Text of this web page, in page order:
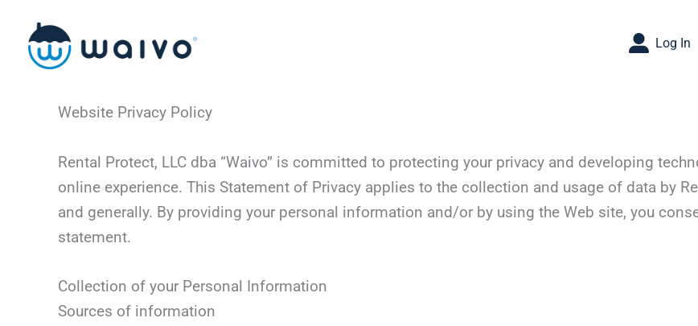
content
Log In
Website Privacy Policy
Rental Protect, LLC dba “Waivo” is committed to protecting your privacy and developing
online experience. This Statement of Privacy applies to the collection and usage of data by
and generally. By providing your personal information and/or by using the Web site, you
statement.
Collection of your Personal Information
Sources of information